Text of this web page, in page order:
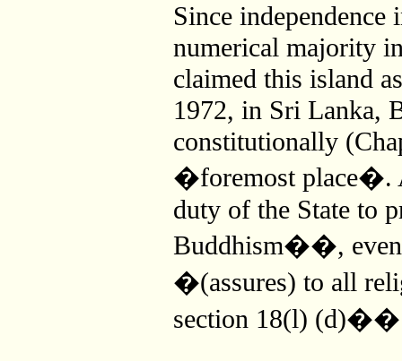
Since independence
numerical majority
claimed this island
1972, in Sri Lanka,
constitutionally
�foremost place�.
duty of the State to
Buddhism��, even
�(assures) to all
section 18(l)